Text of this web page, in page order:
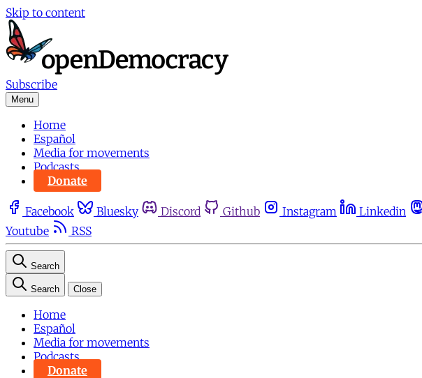
Skip to content
Subscribe
Menu
Home
Español
Media for movements
Podcasts
Donate
Facebook Bluesky Discord Github Instagram Linkedin
Youtube
RSS
Search
Search Close
Home
Español
Media for movements
Podcasts
Donate